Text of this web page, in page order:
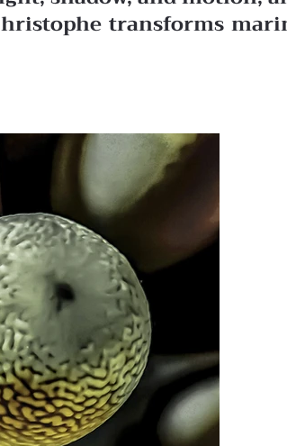
transforms